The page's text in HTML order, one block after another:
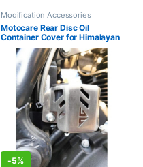
Modification Accessories
Motocare Rear Disc Oil
Container Cover for Himalayan
(Silver)
-5%